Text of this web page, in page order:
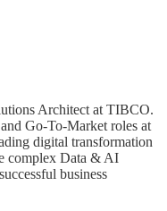
Architect at TIBCO.
Go-To-Market roles at
digital transformation
complex Data & AI
business